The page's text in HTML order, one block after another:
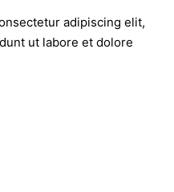
adipiscing elit,
ut labore et dolore